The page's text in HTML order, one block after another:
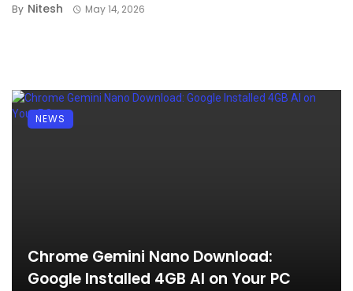
By Nitesh May 14, 2026
Chrome Gemini Nano Download:
Google Installed 4GB AI on Your PC
NEWS